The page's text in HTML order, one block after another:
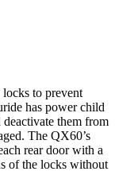
to prevent
has power child
them from
The QX60’s
rear door with a
of the locks without